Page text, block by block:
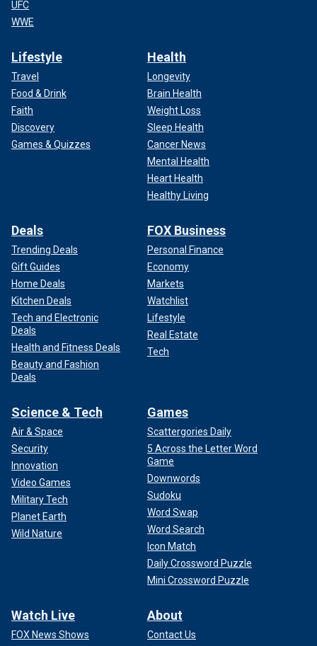
UFC
WWE
Lifestyle
Travel
Food & Drink
Faith
Discovery
Games & Quizzes
Health
Longevity
Brain Health
Weight Loss
Sleep Health
Cancer News
Mental Health
Heart Health
Healthy Living
Deals
Trending Deals
Gift Guides
Home Deals
Kitchen Deals
Tech and Electronic
Deals
Health and Fitness Deals
Beauty and Fashion
Deals
FOX Business
Personal Finance
Economy
Markets
Watchlist
Lifestyle
Real Estate
Tech
Science & Tech
Air & Space
Security
Innovation
Video Games
Military Tech
Planet Earth
Wild Nature
Games
Scattergories Daily
5 Across the Letter Word
Game
Downwords
Sudoku
Word Swap
Word Search
Icon Match
Daily Crossword Puzzle
Mini Crossword Puzzle
Watch Live
FOX News Shows
About
Contact Us